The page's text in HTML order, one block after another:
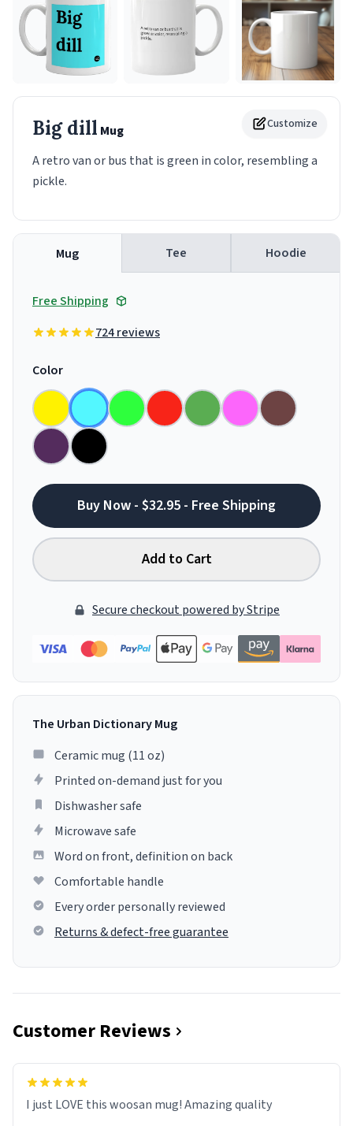
Customize
Big dill Mug
A retro van or bus that is green in color, resembling a
pickle.
Mug Tee Hoodie
Free Shipping
724 reviews
Color
Buy Now - $32.95 - Free Shipping
Add to Cart
Secure checkout powered by Stripe
The Urban Dictionary Mug
Ceramic mug (11 oz)
Printed on-demand just for you
Dishwasher safe
Microwave safe
Word on front, definition on back
Comfortable handle
Every order personally reviewed
Returns & defect-free guarantee
Customer Reviews
I just LOVE this woosan mug! Amazing quality